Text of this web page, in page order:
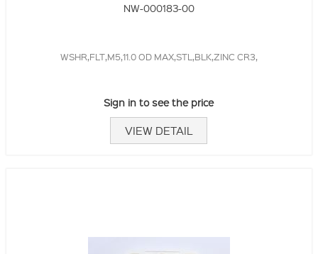
NW-000183-00
WSHR,FLT,M5,11.0 OD MAX,STL,BLK,ZINC CR3,
Sign in to see the price
VIEW DETAIL